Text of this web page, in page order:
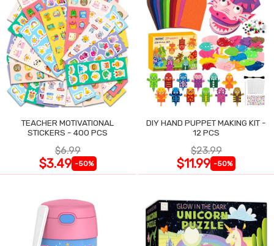
TEACHER MOTIVATIONAL
STICKERS - 400 PCS
$6.99
$3.49 -50%
DIY HAND PUPPET MAKING KIT -
12 PCS
$23.99
$11.99 -50%